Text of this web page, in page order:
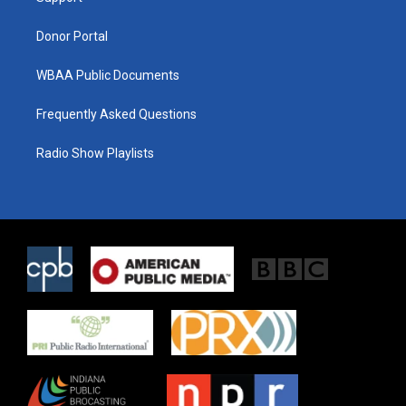
Donor Portal
WBAA Public Documents
Frequently Asked Questions
Radio Show Playlists